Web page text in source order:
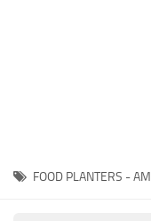
FOOD PLANTERS -